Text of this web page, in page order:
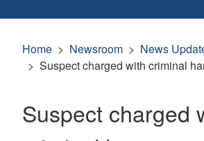
Home Newsroom
News
Suspect charged with criminal
Suspect charged